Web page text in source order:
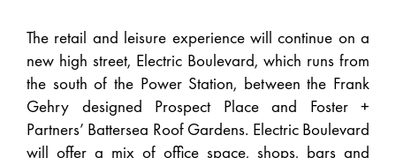
The retail and leisure experience will continue on a
new high street, Electric Boulevard, which runs from
the south of the Power Station, between the Frank
Gehry designed Prospect Place and Foster +
Partners’ Battersea Roof Gardens. Electric Boulevard
will offer a mix of office space, shops, bars and